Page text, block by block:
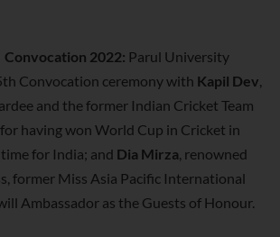
2022: Parul University
Convocation ceremony with Kapil Dev,
and the former Indian Cricket Team
having won World Cup in Cricket in
for India; and Dia Mirza, renowned
former Miss Asia Pacific International
Ambassador as the Guests of Honour.